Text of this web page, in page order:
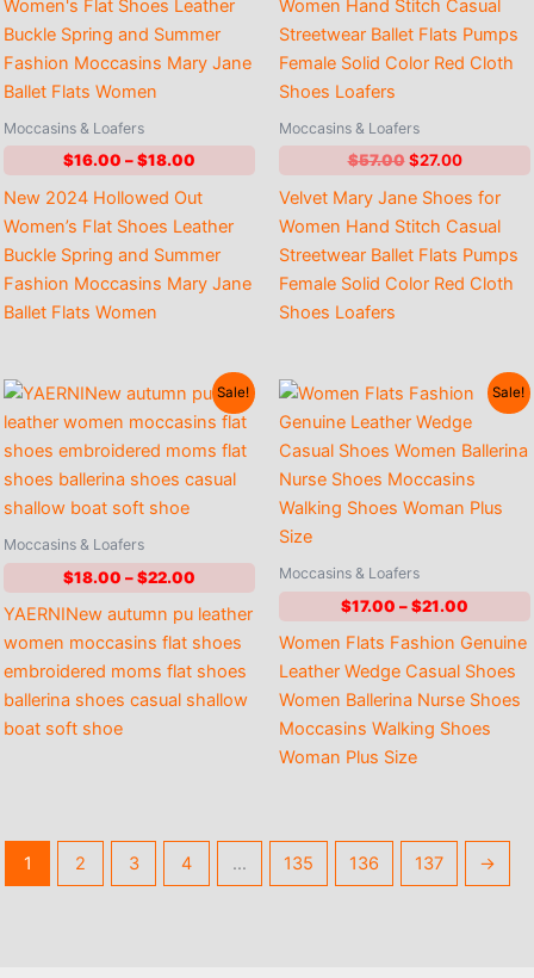
Moccasins & Loafers
$16.00 –$18.00
$16.00
through
$18.00
New 2024 Hollowed Out
Women’s Flat Shoes Leather
Buckle Spring and Summer
Fashion Moccasins Mary Jane
Ballet Flats Women
Moccasins & Loafers
$57.00 Original
was:
$57.00.
$27.00Current
is:
$27.00.
Velvet Mary Jane Shoes for
Women Hand Stitch Casual
Streetwear Ballet Flats Pumps
Female Solid Color Red Cloth
Shoes Loafers
Sale!
Moccasins & Loafers
$18.00 –$22.00
$18.00
through
$22.00
YAERNINew autumn pu leather
women moccasins flat shoes
embroidered moms flat shoes
ballerina shoes casual shallow
boat soft shoe
Sale!
Moccasins & Loafers
$17.00 –$21.00
$17.00
through
$21.00
Women Flats Fashion Genuine
Leather Wedge Casual Shoes
Women Ballerina Nurse Shoes
Moccasins Walking Shoes
Woman Plus Size
1 2 3 4 … 135 136 137 →